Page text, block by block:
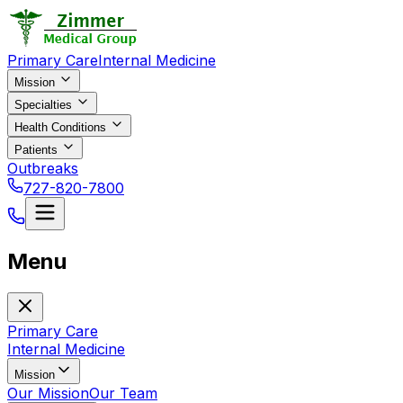
Primary CareInternal Medicine
Mission
Specialties
Health Conditions
Patients
Outbreaks
727-820-7800
Menu
Primary Care
Internal Medicine
Mission
Our MissionOur Team